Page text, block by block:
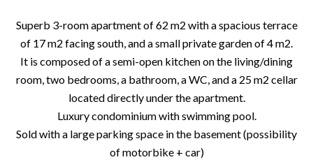
Superb 3-room apartment of 62 m2 with a spacious terrace
of 17 m2 facing south, and a small private garden of 4 m2.
It is composed of a semi-open kitchen on the living/dining
room, two bedrooms, a bathroom, a WC, and a 25 m2 cellar
located directly under the apartment.
Luxury condominium with swimming pool.
Sold with a large parking space in the basement (possibility
of motorbike + car)